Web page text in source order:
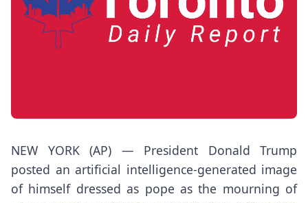
NEW YORK (AP) — President Donald Trump
posted an artificial intelligence-generated image
of himself dressed as pope as the mourning of